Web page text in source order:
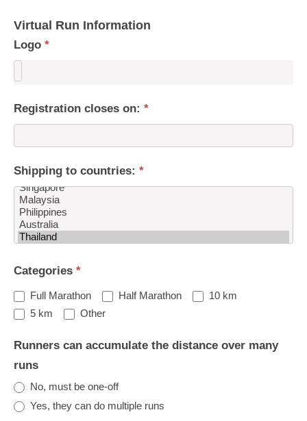
Virtual Run Information
Logo *
Registration closes on: *
Shipping to countries: *
to
countries:
Categories *
Full Marathon Half Marathon
10 km
5 km
OtherOther
Runners can accumulate the distance over many
runs
No, must be one-off
Yes, they can do multiple runs